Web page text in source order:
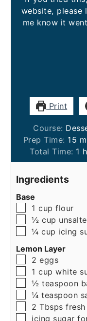
website, please
me know it
Print
Course:
Prep Time: 15
Total Time: 1
Ingredients
Base
▢
1 cup flour
▢
½ cup
▢
¼ cup icing
Lemon Layer
▢
2 eggs
▢
1 cup white
▢
½ teaspoon
▢
¼ teaspoon
▢
2 Tbsps
▢
icing sugar